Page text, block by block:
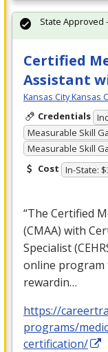
Certified
Assistant
Kansas City Kansas
Credentials
Measurable Skill
Measurable Skill
Cost In-State:
“The Certified
(CMAA) with
Specialist (
online program
rewardin…
https://
programs/
certification/
State Approved